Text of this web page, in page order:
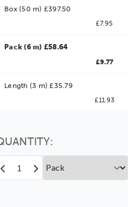
Box (50 m) £397.50
£7.95
Pack (6 m) £58.64
£9.77
Length (3 m) £35.79
£11.93
Better Value!
You might find it better value
option
Decrease
Quantity
Increase
Quantity